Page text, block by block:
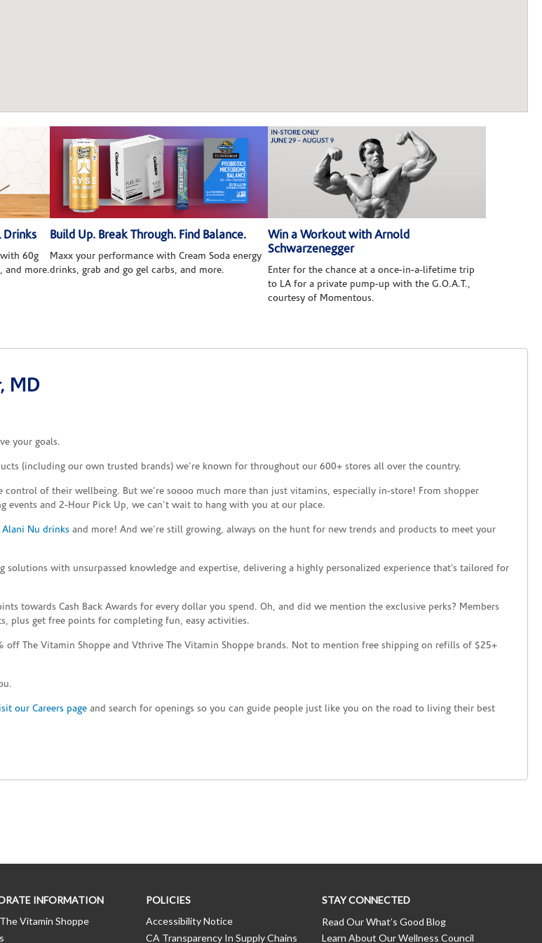
Drinks
with 60g
and more.
Build Up. Break Through. Find Balance.
Maxx your performance with Cream Soda energy
drinks, grab and go gel carbs, and more.
Win a Workout with Arnold
Schwarzenegger
Enter for the chance at a once-in-a-lifetime trip
to LA for a private pump-up with the G.O.A.T.,
courtesy of Momentous.
MD
your goals.
(including our own trusted brands) we’re known for throughout our 600+ stores all over the country.
of their wellbeing. But we’re soooo much more than just vitamins, especially in-store! From shopper
events and 2-Hour Pick Up, we can’t wait to hang with you at our place.
Alani Nu drinks and more! And we’re still growing, always on the hunt for new trends and products to meet your
solutions with unsurpassed knowledge and expertise, delivering a highly personalized experience that’s tailored for
towards Cash Back Awards for every dollar you spend. Oh, and did we mention the exclusive perks? Members
plus get free points for completing fun, easy activities.
The Vitamin Shoppe and Vthrive The Vitamin Shoppe brands. Not to mention free shipping on refills of $25+
our Careers page and search for openings so you can guide people just like you on the road to living their best
INFORMATION
Vitamin Shoppe
POLICIES
Accessibility Notice
CA Transparency In Supply Chains
STAY CONNECTED
Read Our What’s Good Blog
Learn About Our Wellness Council